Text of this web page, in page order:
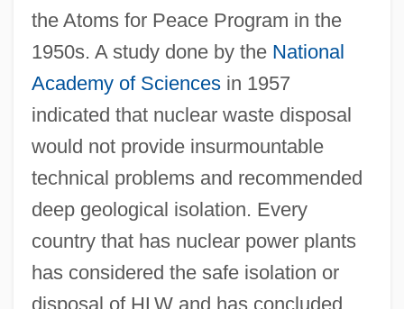
the Atoms for Peace Program in the
1950s. A study done by the National
Academy of Sciencesin 1957
indicated that nuclear waste disposal
would not provide insurmountable
technical problems and recommended
deep geological isolation. Every
country that has nuclear power plants
has considered the safe isolation or
disposal of HLW and has concluded